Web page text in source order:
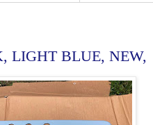
LIGHT BLUE, NEW,